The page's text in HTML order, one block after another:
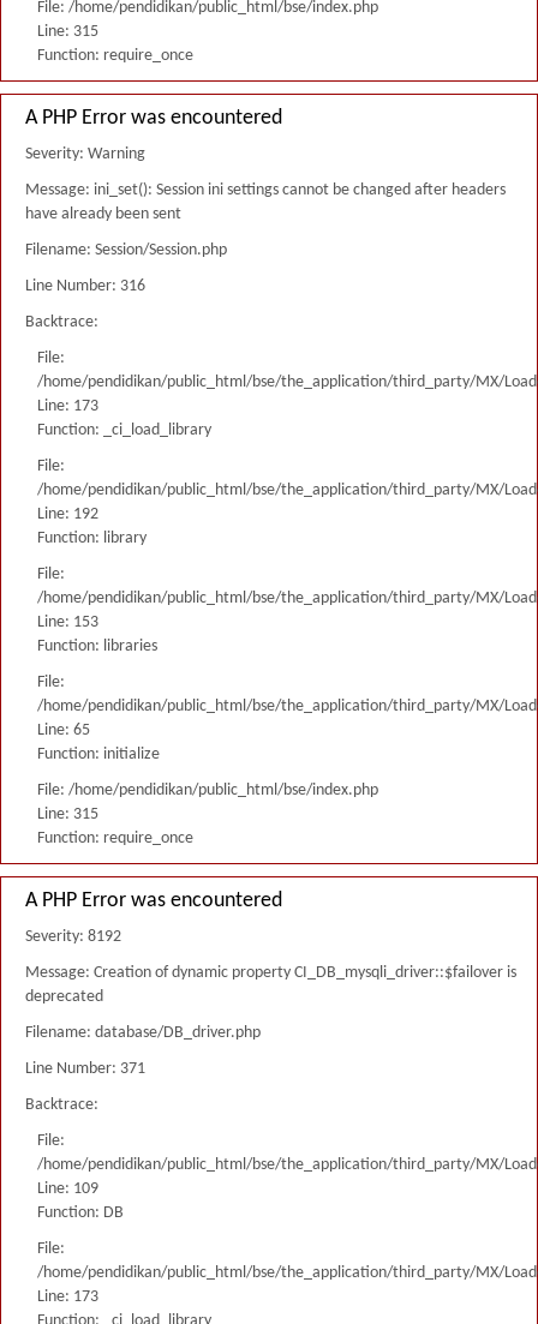
File: /home/pendidikan/public_html/bse/index.php
Line: 315
Function: require_once
A PHP Error was encountered
Severity: Warning
Message: ini_set(): Session ini settings cannot be changed after headers
have already been sent
Filename: Session/Session.php
Line Number: 316
Backtrace:
File:
/home/pendidikan/public_html/bse/the_application/third_party/MX/
Line: 173
Function: _ci_load_library
File:
/home/pendidikan/public_html/bse/the_application/third_party/MX/
Line: 192
Function: library
File:
/home/pendidikan/public_html/bse/the_application/third_party/MX/
Line: 153
Function: libraries
File:
/home/pendidikan/public_html/bse/the_application/third_party/MX/
Line: 65
Function: initialize
File: /home/pendidikan/public_html/bse/index.php
Line: 315
Function: require_once
A PHP Error was encountered
Severity: 8192
Message: Creation of dynamic property CI_DB_mysqli_driver::$failover is
deprecated
Filename: database/DB_driver.php
Line Number: 371
Backtrace:
File:
/home/pendidikan/public_html/bse/the_application/third_party/MX/
Line: 109
Function: DB
File:
/home/pendidikan/public_html/bse/the_application/third_party/MX/
Line: 173